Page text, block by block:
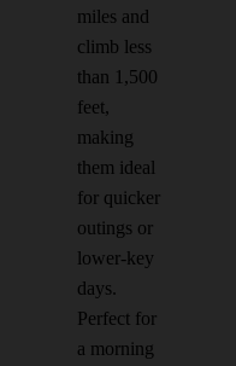
miles and
climb less
than 1,500
feet,
making
them ideal
for quicker
outings or
lower-key
days.
Perfect for
a morning